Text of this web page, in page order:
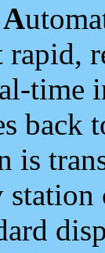
A
rapid,
time
back
is